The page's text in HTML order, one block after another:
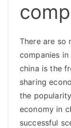
There are so
companies
china is the
sharing
the
economy in
successful